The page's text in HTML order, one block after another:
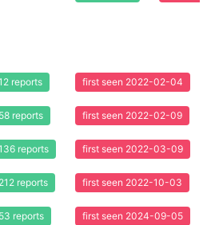
reports
58 reports
reports
212 reports
53 reports
first seen 2022-02-04
first seen 2022-02-09
first seen 2022-03-09
first seen 2022-10-03
first seen 2024-09-05